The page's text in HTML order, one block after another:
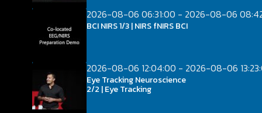
2026-08-06 06:31:00 - 2026-08-06
BCI NIRS 1/3 | NIRS fNIRS BCI
2026-08-06 12:04:00 - 2026-08-06
Eye Tracking Neuroscience
2/2 | Eye Tracking